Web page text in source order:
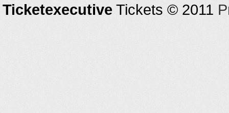
Ticketexecutive Tickets © 2011